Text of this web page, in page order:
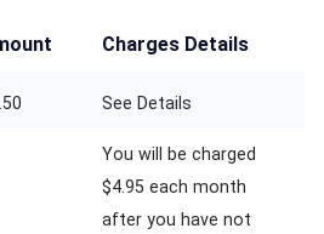
Charges Details
See Details
You will be charged
$4.95 each month
after you have not